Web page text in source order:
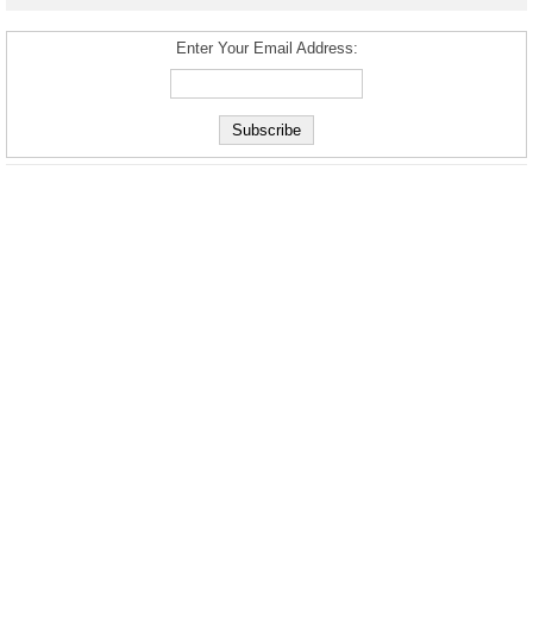
Enter Your Email Address: